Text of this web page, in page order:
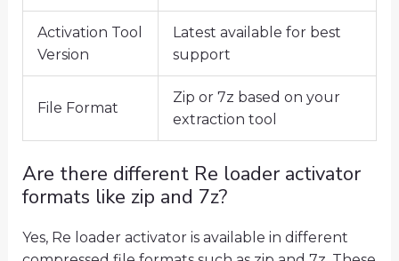
Activation Tool
Version
Latest available for best
support
File Format
Zip or 7z based on your
extraction tool
Are there different Re loader activator
formats like zip and 7z?
Yes, Re loader activator is available in different